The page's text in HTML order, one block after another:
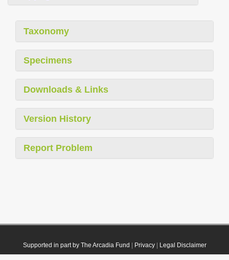
Taxonomy
Specimens
Downloads & Links
Version History
Report Problem
Supported in part by The Arcadia Fund Privacy| Legal Disclaimer